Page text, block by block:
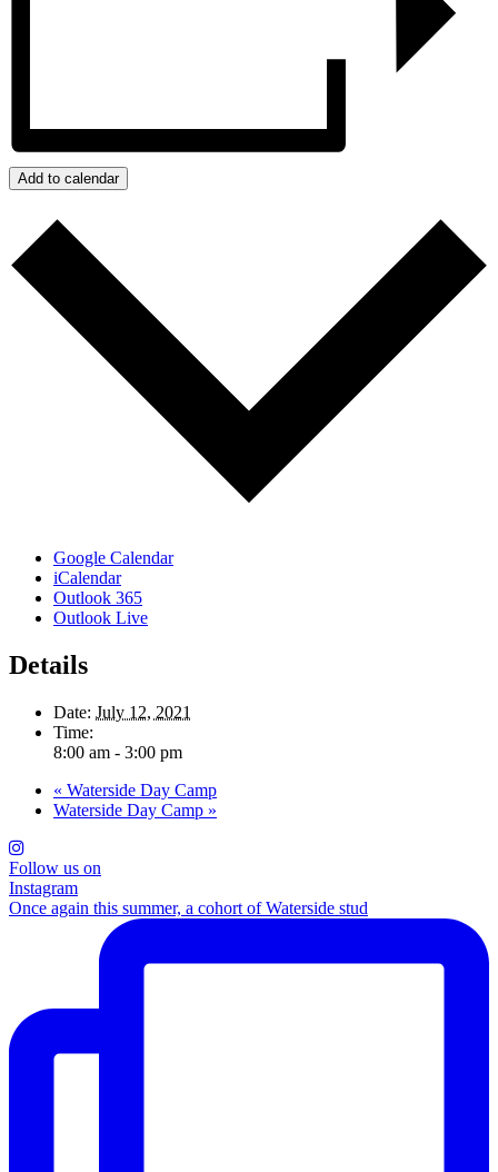
Add to calendar
Google Calendar
iCalendar
Outlook 365
Outlook Live
Details
Date: July 12, 2021
Time:
8:00 am - 3:00 pm
« Waterside Day Camp
Waterside Day Camp »
Follow us on
Instagram
Once again this summer, a cohort of Waterside stud